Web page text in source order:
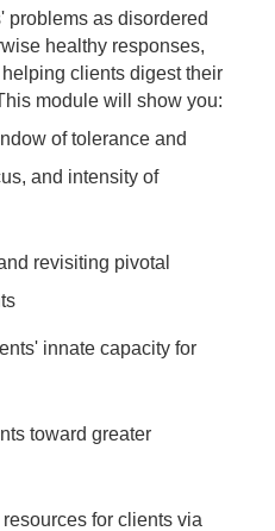
problems as disordered
healthy responses,
clients digest their
module will show you:
of tolerance and
and intensity of
revisiting pivotal
innate capacity for
toward greater
for clients via